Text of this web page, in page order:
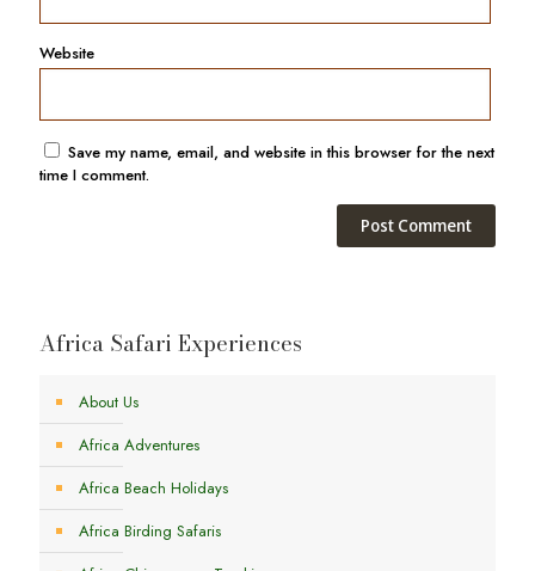
Website
Save my name, email, and website in this browser for the next
time I comment.
Africa Safari Experiences
About Us
Africa Adventures
Africa Beach Holidays
Africa Birding Safaris